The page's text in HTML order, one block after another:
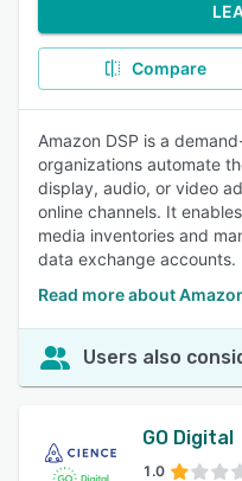
Compare
Amazon DSP is a
organizations automate
display, audio, or video
online channels. It
media inventories and
data exchange accounts.
Read more about
Users also
GO Digital
1.0